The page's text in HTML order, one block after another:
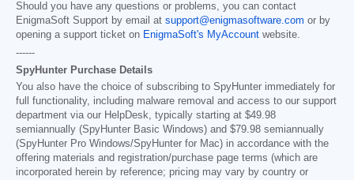
Should you have any questions or problems, you can contact
EnigmaSoft Support by email at support@enigmasoftware.com or by
opening a support ticket on EnigmaSoft's MyAccount website.
------
SpyHunter Purchase Details
You also have the choice of subscribing to SpyHunter immediately for
full functionality, including malware removal and access to our support
department via our HelpDesk, typically starting at $49.98
semiannually (SpyHunter Basic Windows) and $79.98 semiannually
(SpyHunter Pro Windows/SpyHunter for Mac) in accordance with the
offering materials and registration/purchase page terms (which are
incorporated herein by reference; pricing may vary by country or